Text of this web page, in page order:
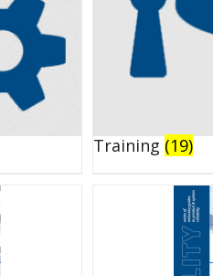
Training (19)